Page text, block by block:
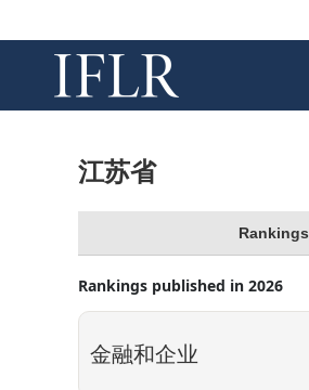
江苏省
Rankings
Rankings published in 2026
金融和企业